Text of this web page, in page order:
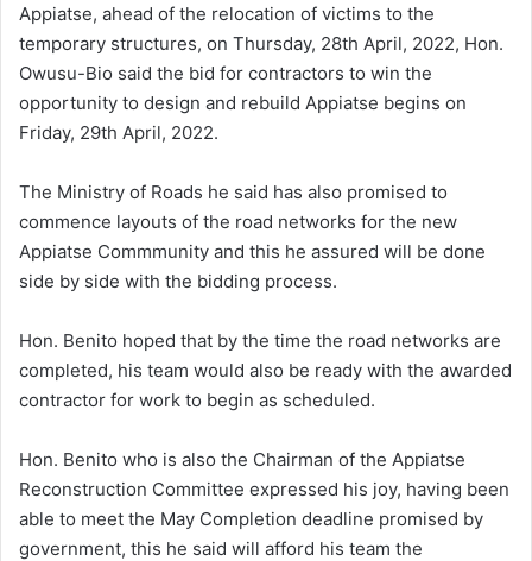
Appiatse, ahead of the relocation of victims to the
temporary structures, on Thursday, 28th April, 2022, Hon.
Owusu-Bio said the bid for contractors to win the
opportunity to design and rebuild Appiatse begins on
Friday, 29th April, 2022.
The Ministry of Roads he said has also promised to
commence layouts of the road networks for the new
Appiatse Commmunity and this he assured will be done
side by side with the bidding process.
Hon. Benito hoped that by the time the road networks are
completed, his team would also be ready with the awarded
contractor for work to begin as scheduled.
Hon. Benito who is also the Chairman of the Appiatse
Reconstruction Committee expressed his joy, having been
able to meet the May Completion deadline promised by
government, this he said will afford his team the